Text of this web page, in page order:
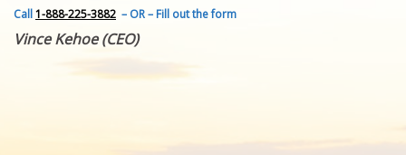
CONTACT
GET IN TOUCH
Call1-888-225-3882 – OR – Fill out the form
Vince Kehoe (CEO)